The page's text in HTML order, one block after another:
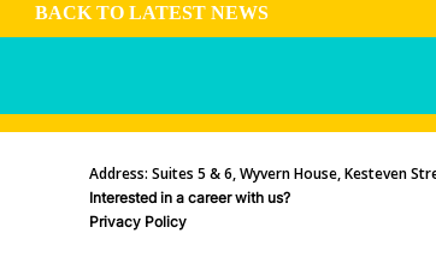
BACK TO LATEST NEWS
Address: Suites 5 & 6, Wyvern House, Kesteven
Interested in a career with us?
Privacy Policy